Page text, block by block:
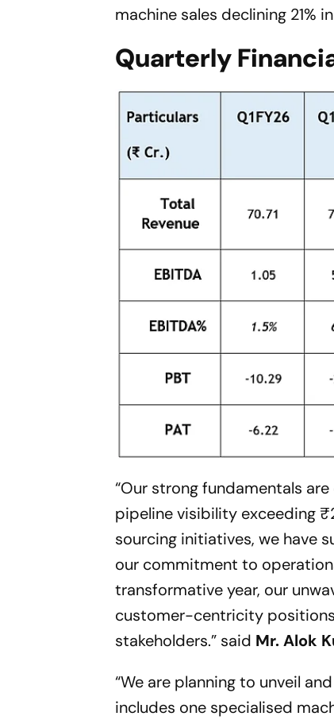
machine sales declining 21%
Quarterly
“Our strong fundamentals
pipeline visibility exceeding
sourcing initiatives, we have
our commitment to
transformative year, our
customer-centricity
stakeholders.” said Mr. Alok
“We are planning to unveil
includes one specialised